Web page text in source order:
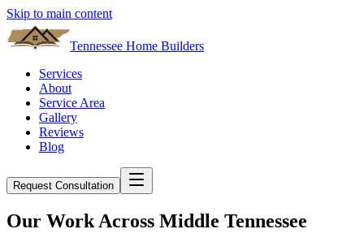
Skip to main content
Tennessee Home Builders
Services
About
Service Area
Gallery
Reviews
Blog
Request Consultation
Our Work Across Middle Tennessee